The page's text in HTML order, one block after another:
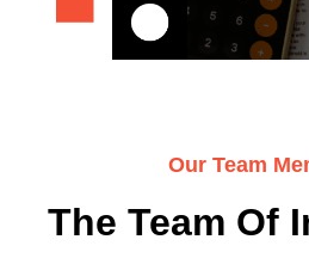
Our Team
The Team Of